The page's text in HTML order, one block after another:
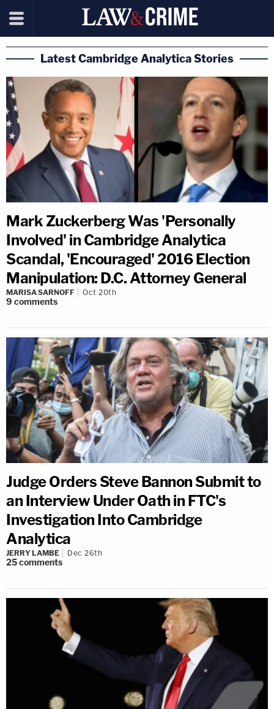
Latest Cambridge Analytica Stories
Mark Zuckerberg Was 'Personally
Involved' in Cambridge Analytica
Scandal, 'Encouraged' 2016 Election
Manipulation: D.C. Attorney General
MARISA SARNOFF Oct 20th
9 comments
Judge Orders Steve Bannon Submit to
an Interview Under Oath in FTC's
Investigation Into Cambridge
Analytica
JERRY LAMBE Dec 26th
25comments